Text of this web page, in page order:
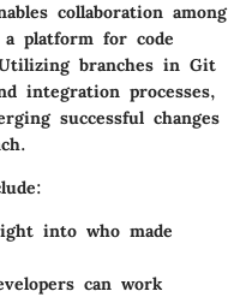
collaboration among
platform for code
branches in Git
integration processes,
successful changes
into who made
can work